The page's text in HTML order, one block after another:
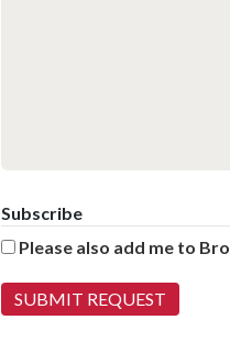
Subscribe
Please also add me to